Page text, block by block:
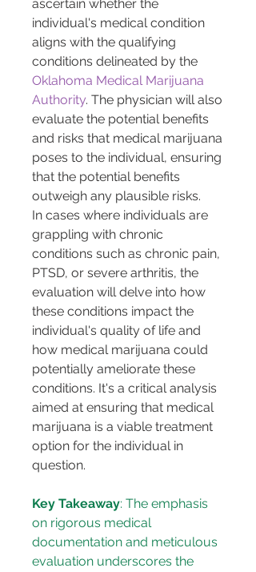
ascertain whether the
individual's medical condition
aligns with the qualifying
conditions delineated by the
Oklahoma Medical Marijuana
Authority. The physician will also
evaluate the potential benefits
and risks that medical marijuana
poses to the individual, ensuring
that the potential benefits
outweigh any plausible risks.
In cases where individuals are
grappling with chronic
conditions such as chronic pain,
PTSD, or severe arthritis, the
evaluation will delve into how
these conditions impact the
individual's quality of life and
how medical marijuana could
potentially ameliorate these
conditions. It's a critical analysis
aimed at ensuring that medical
marijuana is a viable treatment
option for the individual in
question.
Key Takeaway: The emphasis
on rigorous medical
documentation and meticulous
evaluation underscores the